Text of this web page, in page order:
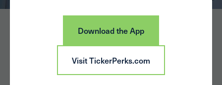
Download the App
Visit TickerPerks.com
Partner with Us
Hasbro
HAS
Hasbro, Inc., together with its subsidiaries, operates as a